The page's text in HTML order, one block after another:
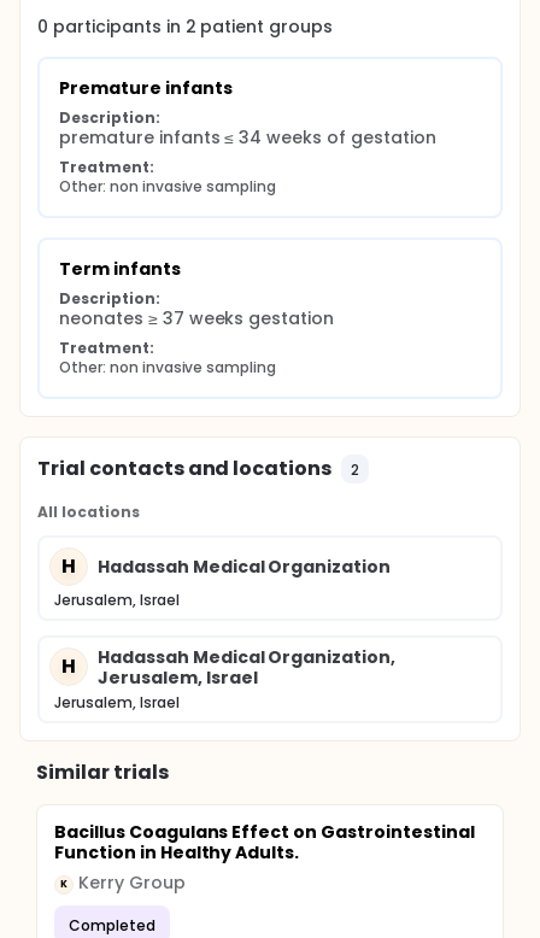
0 participants in 2 patient groups
Premature infants
Description:
premature infants ≤ 34 weeks of gestation
Treatment:
Other: non invasive sampling
Term infants
Description:
neonates ≥ 37 weeks gestation
Treatment:
Other: non invasive sampling
Trial contacts and locations 2
All locations
H Hadassah Medical Organization
Jerusalem, Israel
H
Hadassah Medical Organization,
Jerusalem, Israel
Jerusalem, Israel
Similar trials
Bacillus Coagulans Effect on Gastrointestinal
Function in Healthy Adults.
K Kerry Group
Completed